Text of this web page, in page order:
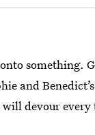
something.
and
will devour